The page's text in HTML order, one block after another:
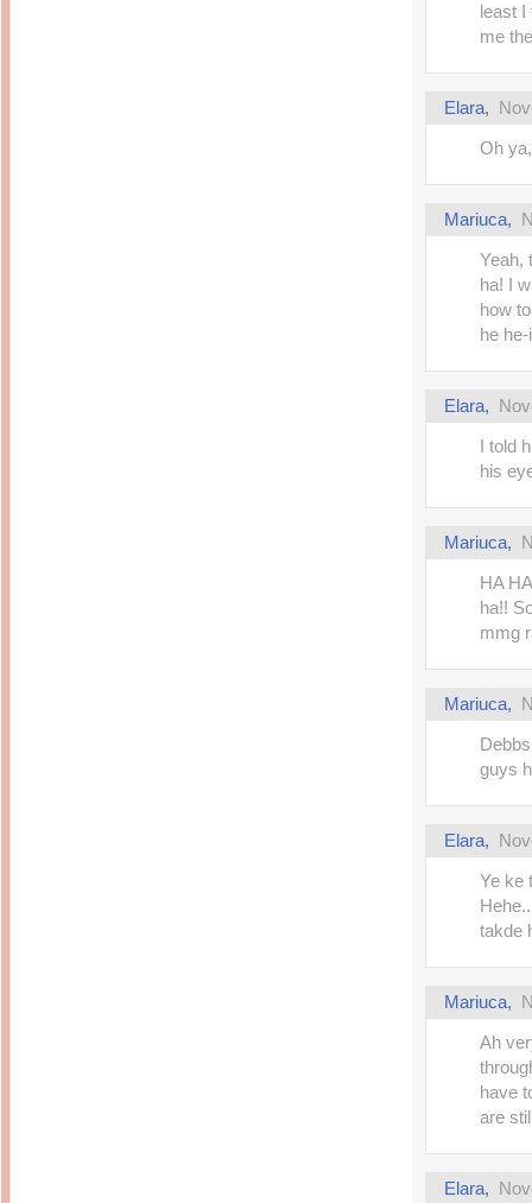
least
me
Elara,
Oh
Mariuca,
Yeah,
ha! I
how
he
Elara,
I told
his
Mariuca,
HA
ha!!
mmg
Mariuca,
guys
Elara,
Ye ke
takde
Mariuca,
Ah
have
are
Elara,